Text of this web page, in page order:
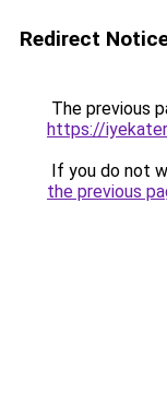
Redirect
The previous
https://
If you do not
the previous